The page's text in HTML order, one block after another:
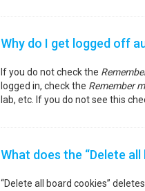
Why do I get logged off
If you do not check the
logged in, check the Remember
lab, etc. If you do not see this
What does the “Delete
“Delete all board cookies”